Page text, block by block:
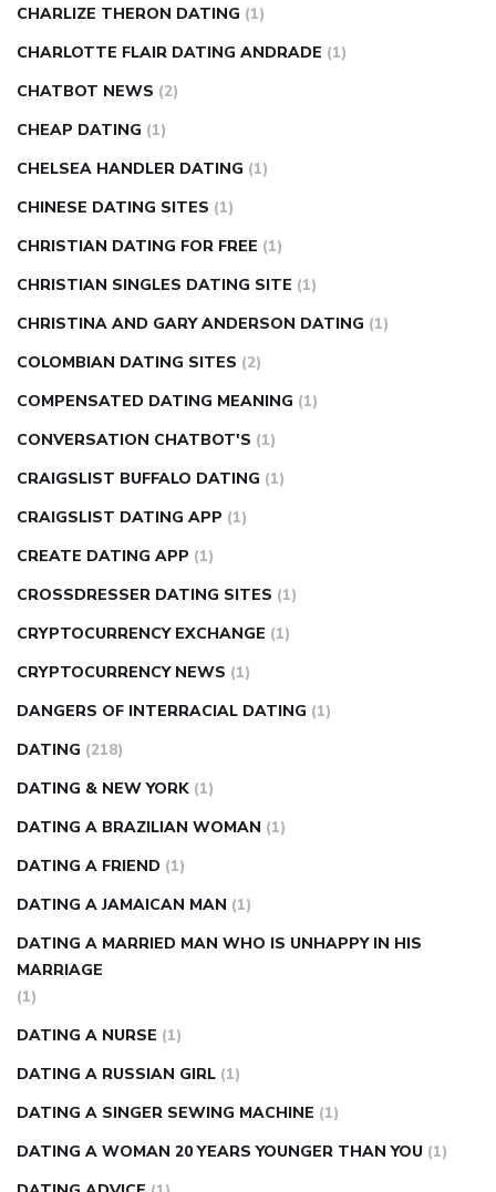
CHARLIZE THERON DATING (1)
CHARLOTTE FLAIR DATING ANDRADE (1)
CHATBOT NEWS (2)
CHEAP DATING (1)
CHELSEA HANDLER DATING (1)
CHINESE DATING SITES (1)
CHRISTIAN DATING FOR FREE (1)
CHRISTIAN SINGLES DATING SITE (1)
CHRISTINA AND GARY ANDERSON DATING (1)
COLOMBIAN DATING SITES (2)
COMPENSATED DATING MEANING (1)
CONVERSATION CHATBOT'S (1)
CRAIGSLIST BUFFALO DATING (1)
CRAIGSLIST DATING APP (1)
CREATE DATING APP (1)
CROSSDRESSER DATING SITES (1)
CRYPTOCURRENCY EXCHANGE (1)
CRYPTOCURRENCY NEWS (1)
DANGERS OF INTERRACIAL DATING (1)
DATING (218)
DATING & NEW YORK (1)
DATING A BRAZILIAN WOMAN (1)
DATING A FRIEND (1)
DATING A JAMAICAN MAN (1)
DATING A MARRIED MAN WHO IS UNHAPPY IN HIS
MARRIAGE
(1)
DATING A NURSE (1)
DATING A RUSSIAN GIRL (1)
DATING A SINGER SEWING MACHINE (1)
DATING A WOMAN 20 YEARS YOUNGER THAN YOU (1)